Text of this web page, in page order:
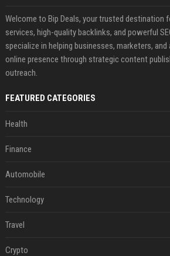
Welcome to Bip Deals, your trusted destination
services, high-quality backlinks, and powerful
specialize in helping businesses, marketers,
online presence through strategic content
outreach.
FEATURED CATEGORIES
Health
Finance
Automobile
Technology
Travel
Crypto